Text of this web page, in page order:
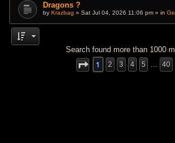
Dragons ?
byKrazbag » Sat Jul 04, 2026 11:06 pm » in
Search found more than 1000
1 2 3 4 5 … 40